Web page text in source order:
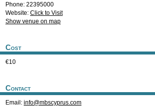
Phone: 22395000
Website: Click to Visit
Show venue on map
Cost
€10
Contact
Email: info@mbscyprus.com